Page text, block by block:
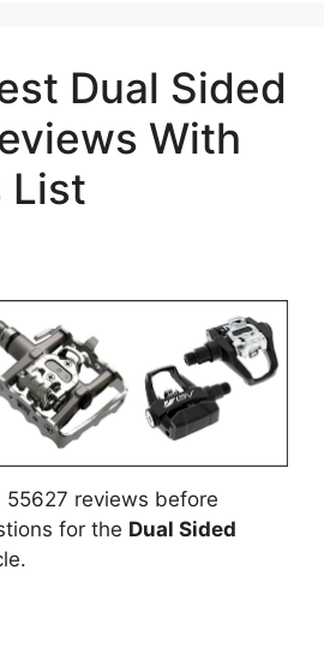
Dual Sided
With
List
55627 reviews before
for the Dual Sided